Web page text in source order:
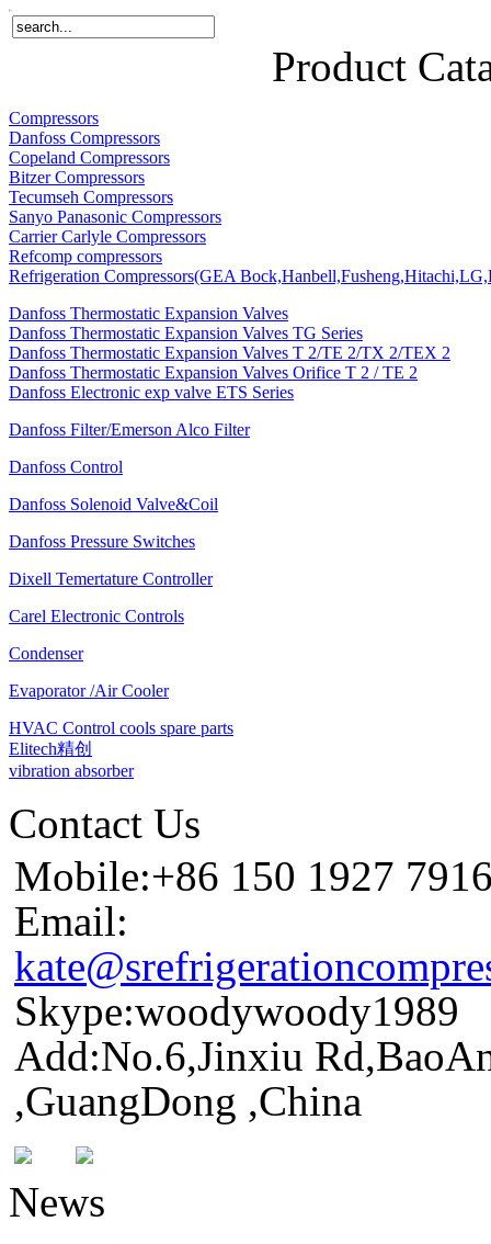
Product
Compressors
Danfoss Compressors
Copeland Compressors
Bitzer Compressors
Tecumseh Compressors
Sanyo Panasonic Compressors
Carrier Carlyle Compressors
Refcomp compressors
Refrigeration Compressors(GEA
Danfoss Thermostatic Expansion Valves
Danfoss Thermostatic Expansion Valves TG Series
Danfoss Thermostatic Expansion Valves T 2/TE 2/TX 2/TEX 2
Danfoss Thermostatic Expansion Valves Orifice T 2 / TE 2
Danfoss Electronic exp valve ETS Series
Danfoss Filter/Emerson Alco Filter
Danfoss Control
Danfoss Solenoid Valve&Coil
Danfoss Pressure Switches
Dixell Temertature Controller
Carel Electronic Controls
Condenser
Evaporator /Air Cooler
HVAC Control cools spare parts
Elitech精创
vibration absorber
Contact Us
Mobile:+86 150 1927
Email:
Skype:woodywoody1989
Add:No.6,Jinxiu
,GuangDong ,China
News